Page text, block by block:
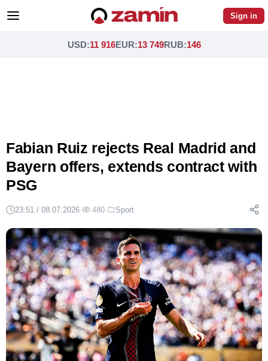
Sign in
USD:11 916EUR:13 749RUB:146
Fabian Ruiz rejects Real Madrid and
Bayern offers, extends contract with
PSG
23:51 / 08.07.2026· 480· Sport